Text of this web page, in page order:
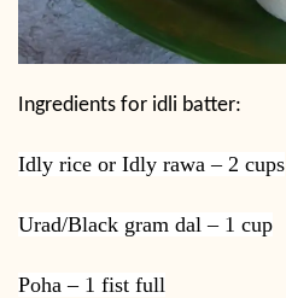
Ingredients for idli batter:
Idly rice or Idly rawa – 2 cups
Urad/Black gram dal – 1 cup
Poha – 1 fist full